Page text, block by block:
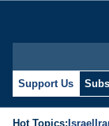
Support Us
Hot Topics:Israel